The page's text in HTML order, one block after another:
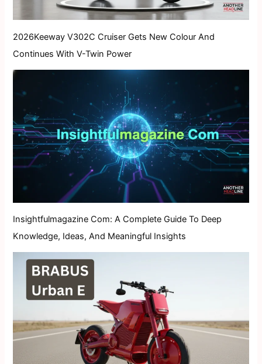
2026Keeway V302C Cruiser Gets New Colour And
Continues With V-Twin Power
Insightfulmagazine Com: A Complete Guide To Deep
Knowledge, Ideas, And Meaningful Insights